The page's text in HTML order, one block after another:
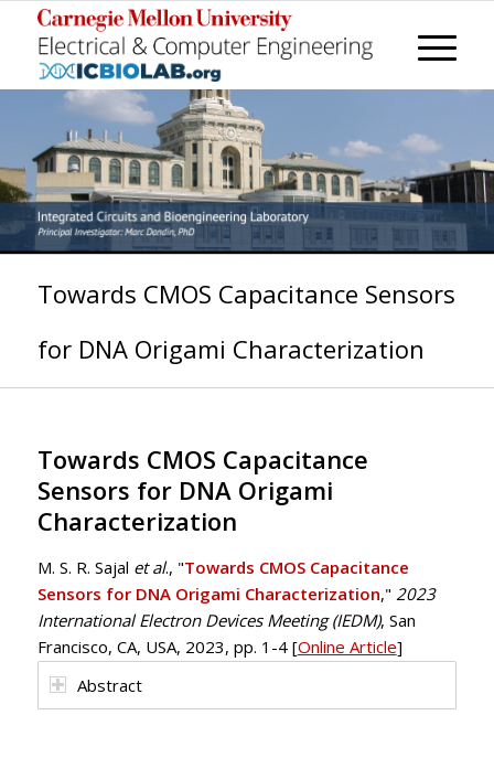
Towards CMOS Capacitance Sensors
for DNA Origami Characterization
Towards CMOS Capacitance
Sensors for DNA Origami
Characterization
M. S. R. Sajal et al., "Towards CMOS Capacitance
Sensors for DNA Origami Characterization," 2023
International Electron Devices Meeting (IEDM), San
Francisco, CA, USA, 2023, pp. 1-4 [Online Article]
Abstract